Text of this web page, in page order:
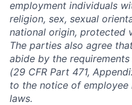
employment individuals
religion, sex, sexual
national origin, protected
The parties also agree
abide by the
(29 CFR Part 471,
to the notice of
laws.